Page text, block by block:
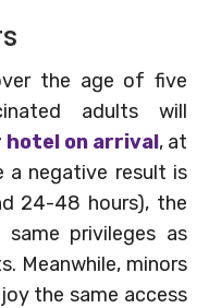
the age of five
adults will
on arrival, at
a negative result is
24-48 hours), the
privileges as
Meanwhile, minors
the same access